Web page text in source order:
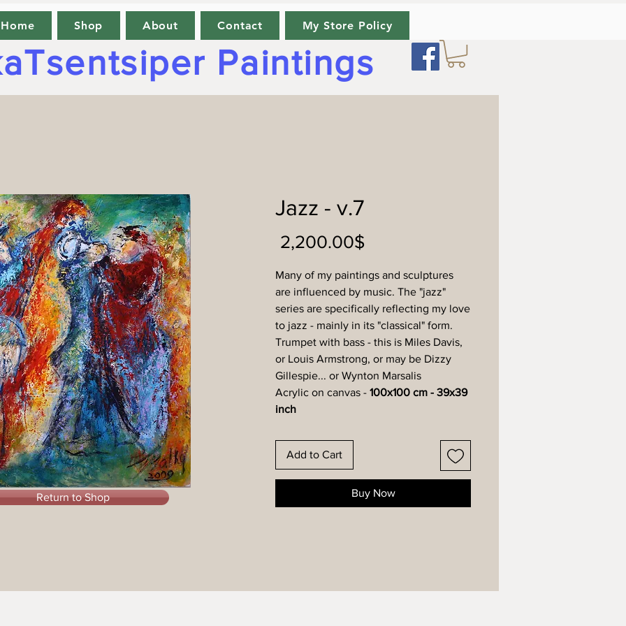
Home Shop About Contact My Store Policy
Paintings
Jazz - v.7
‏2,200.00 ‏$Price
Many of my paintings and sculptures
are influenced by music. The "jazz"
series are specifically reflecting my love
to jazz - mainly in its "classical" form.
Trumpet with bass - this is Miles Davis,
or Louis Armstrong, or may be Dizzy
Gillespie... or Wynton Marsalis
Acrylic on canvas - 100x100 cm - 39x39
inch
Add to Cart
Buy Now
Return to Shop